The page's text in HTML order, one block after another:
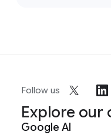
Follow us
Explore our
Google AI